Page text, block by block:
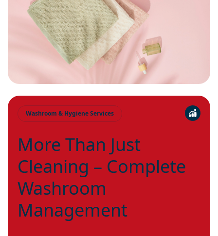
Washroom & Hygiene Services
More Than Just
Cleaning – Complete
Washroom
Management